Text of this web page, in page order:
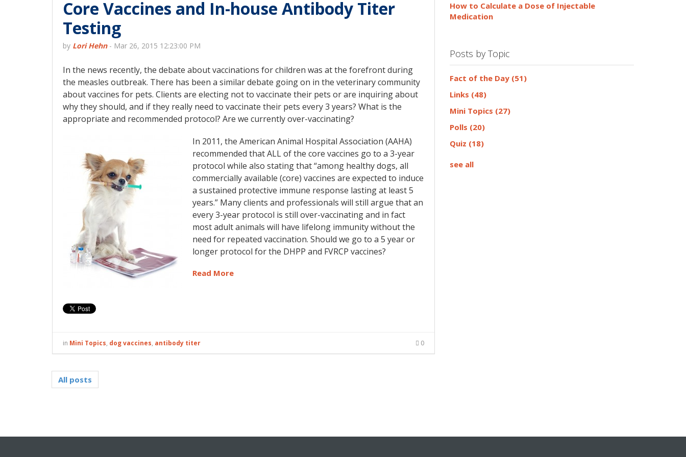
Core Vaccines and In-house Antibody Titer
Testing
by Lori Hehn- Mar 26, 2015 12:23:00 PM
In the news recently, the debate about vaccinations for children was at the forefront during
the measles outbreak. There has been a similar debate going on in the veterinary community
about vaccines for pets. Clients are electing not to vaccinate their pets or are inquiring about
why they should, and if they really need to vaccinate their pets every 3 years? What is the
appropriate and recommended protocol? Are we currently over-vaccinating?
In 2011, the American Animal Hospital Association (AAHA)
recommended that ALL of the core vaccines go to a 3-year
protocol while also stating that “among healthy dogs, all
commercially available (core) vaccines are expected to induce
a sustained protective immune response lasting at least 5
years.” Many clients and professionals will still argue that an
every 3-year protocol is still over-vaccinating and in fact
most adult animals will have lifelong immunity without the
need for repeated vaccination. Should we go to a 5 year or
longer protocol for the DHPP and FVRCP vaccines?
Read More
in Mini Topics, dog vaccines, antibody titer 0
All posts
How to Calculate a Dose of Injectable
Medication
Posts by Topic
Fact of the Day (51)
Links (48)
Mini Topics (27)
Polls (20)
Quiz (18)
see all